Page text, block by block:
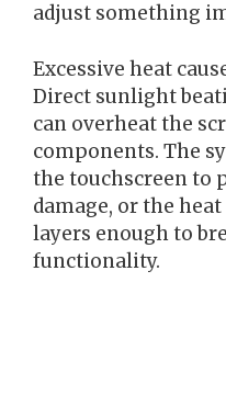
adjust something
Excessive heat
Direct sunlight
can overheat the
components. The
the touchscreen to
damage, or the
layers enough to
functionality.